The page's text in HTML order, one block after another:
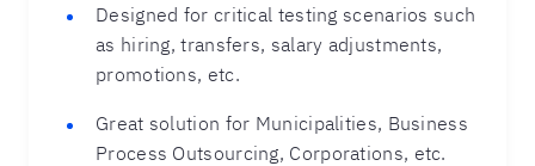
Designed for critical testing scenarios such
as hiring, transfers, salary adjustments,
promotions, etc.
Great solution for Municipalities, Business
Process Outsourcing, Corporations, etc.